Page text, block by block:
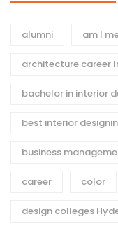
alumni am I
architecture career
bachelor in interior
best interior
business
career color
design colleges